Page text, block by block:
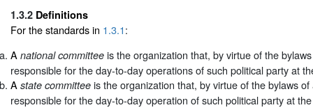
1.3.2 Definitions
For the standards in 1.3.1:
A national committee is the organization that, by virtue of the
responsible for the day-to-day operations of such political party at
A state committee is the organization that, by virtue of the bylaws
responsible for the day-to-day operation of such political party at